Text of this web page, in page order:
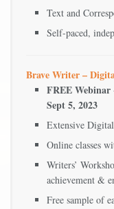
Text and
Self-paced,
Brave Writer –
FREE Webinar
Sept 5, 2023
Extensive
Online classes
Writers’
achievement &
Free sample of